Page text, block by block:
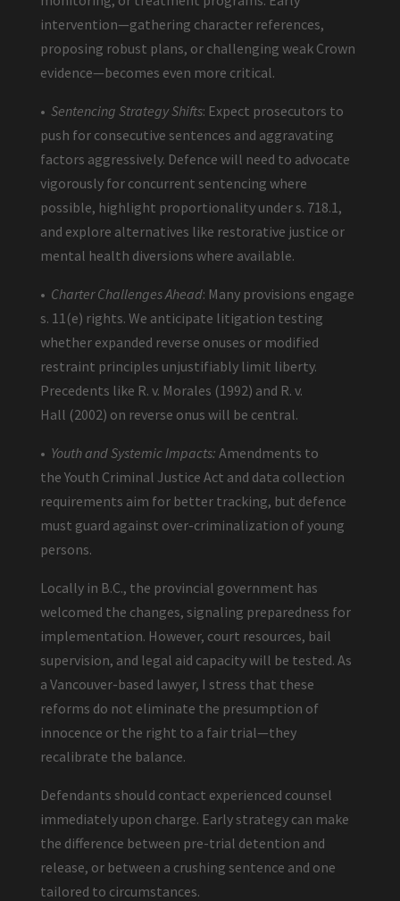
intervention—gathering character references,
proposing robust plans, or challenging weak Crown
evidence—becomes even more critical.
• Sentencing Strategy Shifts: Expect prosecutors to
push for consecutive sentences and aggravating
factors aggressively. Defence will need to advocate
vigorously for concurrent sentencing where
possible, highlight proportionality under s. 718.1,
and explore alternatives like restorative justice or
mental health diversions where available.
• Charter Challenges Ahead: Many provisions engage
s. 11(e) rights. We anticipate litigation testing
whether expanded reverse onuses or modified
restraint principles unjustifiably limit liberty.
Precedents like R. v. Morales (1992) and R. v.
Hall (2002) on reverse onus will be central.
• Youth and Systemic Impacts: Amendments to
the Youth Criminal Justice Act and data collection
requirements aim for better tracking, but defence
must guard against over-criminalization of young
persons.
Locally in B.C., the provincial government has
welcomed the changes, signaling preparedness for
implementation. However, court resources, bail
supervision, and legal aid capacity will be tested. As
a Vancouver-based lawyer, I stress that these
reforms do not eliminate the presumption of
innocence or the right to a fair trial—they
recalibrate the balance.
Defendants should contact experienced counsel
immediately upon charge. Early strategy can make
the difference between pre-trial detention and
release, or between a crushing sentence and one
tailored to circumstances.